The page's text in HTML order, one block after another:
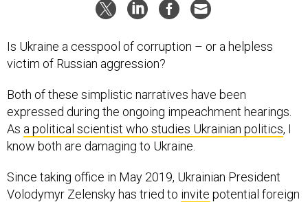
Is Ukraine a cesspool of corruption – or a helpless
victim of Russian aggression?
Both of these simplistic narratives have been
expressed during the ongoing impeachment hearings.
As a political scientist who studies Ukrainian politics, I
know both are damaging to Ukraine.
Since taking office in May 2019, Ukrainian President
Volodymyr Zelensky has tried to invite potential foreign